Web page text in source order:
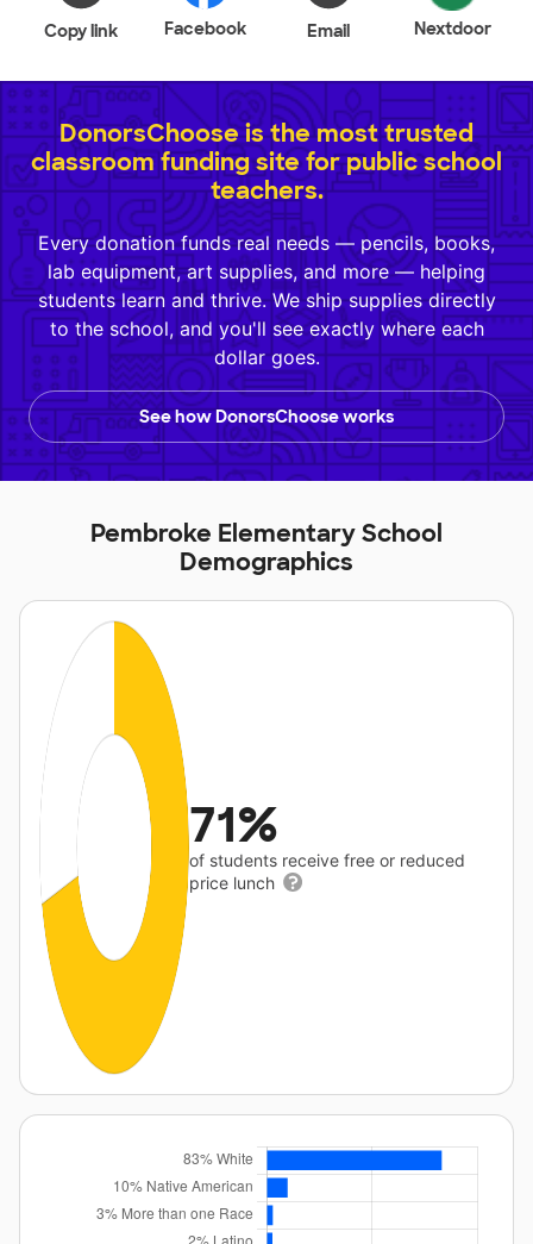
Copy link Facebook Email Nextdoor
DonorsChoose is the most trusted
classroom funding site for public school
teachers.
Every donation funds real needs — pencils, books,
lab equipment, art supplies, and more — helping
students learn and thrive. We ship supplies directly
to the school, and you'll see exactly where each
dollar goes.
See how DonorsChoose works
Pembroke Elementary School
Demographics
71%
of students receive free or reduced
price lunch